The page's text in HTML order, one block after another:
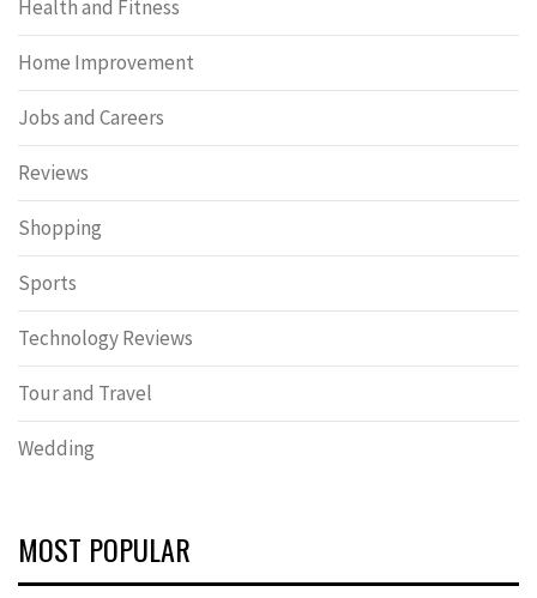
Health and Fitness
Home Improvement
Jobs and Careers
Reviews
Shopping
Sports
Technology Reviews
Tour and Travel
Wedding
MOST POPULAR